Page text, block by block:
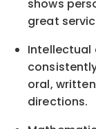
shows
great
Intellectual
oral,
directions.